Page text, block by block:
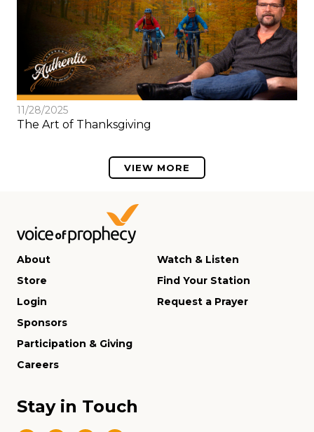
11/28/2025
The Art of Thanksgiving
VIEW MORE
About
Store
Login
Watch & Listen
Find Your Station
Request a Prayer
Sponsors
Participation & Giving
Careers
Stay in Touch